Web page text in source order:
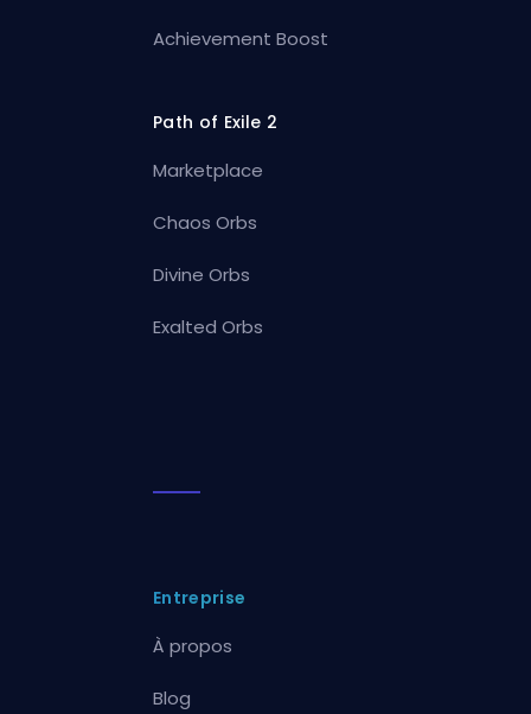
Achievement Boost
Path of Exile 2
Marketplace
Chaos Orbs
Divine Orbs
Exalted Orbs
Entreprise
À propos
Blog